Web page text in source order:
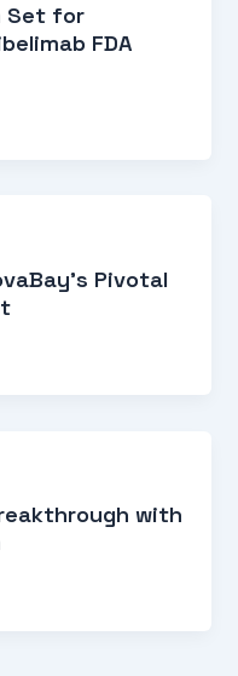
Set for
FDA
Pivotal
with